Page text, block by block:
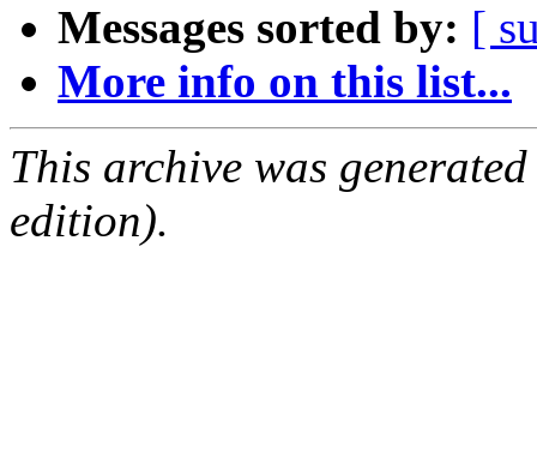
Messages sorted by: [
More info on this list...
This archive was
edition).